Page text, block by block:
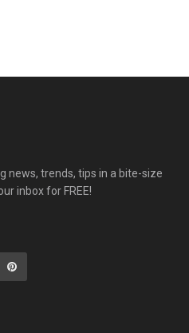
news, trends, tips in a bite-size
inbox for FREE!